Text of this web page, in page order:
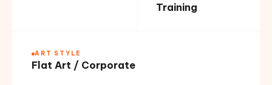
Training
ART STYLE
Flat Art / Corporate